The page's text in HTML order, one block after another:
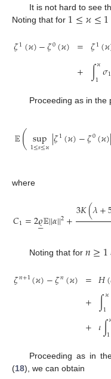
It is not hard to see
Noting that for 1≤𝜘≤1
𝜁1(𝜘)−𝜁0(𝜘) =
+
𝜁1(𝜘
∫𝜘
1 𝜎1
Proceeding as in the
𝔼(sup
1≤𝑠≤𝜘|𝜁1(𝜘)−𝜁0(𝜘)|
where
𝐶1=2𝜚

𝔼||𝛼||2+3𝐾(𝜆+
Noting that for 𝑛≥1
𝜁𝑛+1(𝜘)−𝜁𝑛(𝜘) =
+
+
𝐻(
∫𝜘
1
𝜄∫1
Proceeding as in
(18), we can obtain